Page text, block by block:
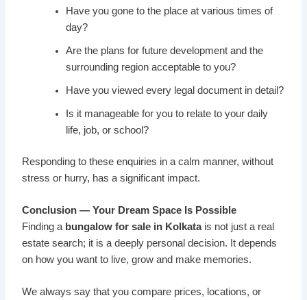
Have you gone to the place at various times of
day?
Are the plans for future development and the
surrounding region acceptable to you?
Have you viewed every legal document in detail?
Is it manageable for you to relate to your daily
life, job, or school?
Responding to these enquiries in a calm manner, without
stress or hurry, has a significant impact.
Conclusion — Your Dream Space Is Possible
Finding a bungalow for sale in Kolkatais not just a real
estate search; it is a deeply personal decision. It depends
on how you want to live, grow and make memories.
We always say that you compare prices, locations, or